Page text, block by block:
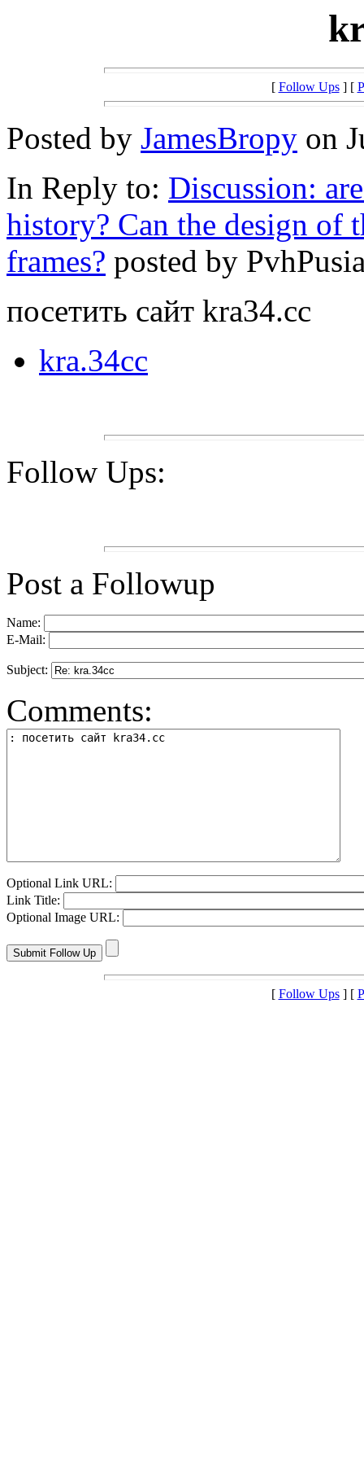
[ Follow Ups] [
Posted by JamesBropy on
In Reply to: Discussion:
history? Can the design of
frames? posted by
посетить сайт kra34.cc
kra.34cc
Follow Ups:
Post a Followup
Name:
E-Mail:
Subject:
Comments:
Optional Link URL:
Link Title:
Optional Image URL:
[ Follow Ups] [